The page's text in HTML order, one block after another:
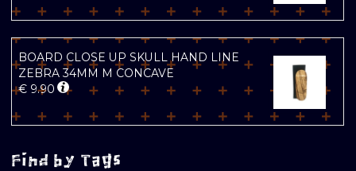
BOARD CLOSE UP SKULL HAND LINE
ZEBRA 34MM M CONCAVE
€ 9.90
Find by Tags